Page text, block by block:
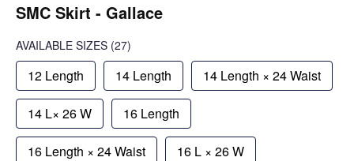
SMC Skirt - Gallace
AVAILABLE SIZES (27)
12 Length 14 Length 14 Length × 24 Waist
14 L× 26 W 16 Length
16 Length × 24 Waist 16 L × 26 W